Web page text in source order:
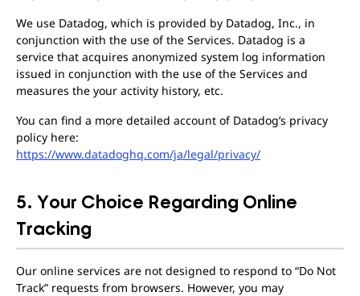
We use Datadog, which is provided by Datadog, Inc., in
conjunction with the use of the Services. Datadog is a
service that acquires anonymized system log information
issued in conjunction with the use of the Services and
measures the your activity history, etc.
You can find a more detailed account of Datadog’s privacy
policy here:
https://www.datadoghq.com/ja/legal/privacy/
5. Your Choice Regarding Online
Tracking
Our online services are not designed to respond to “Do Not
Track” requests from browsers. However, you may